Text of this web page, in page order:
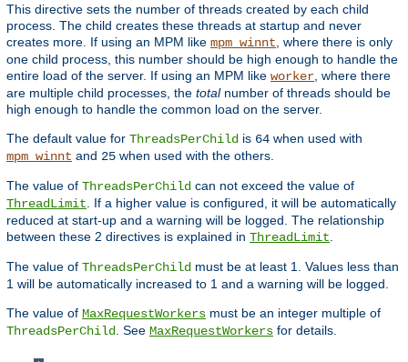
This directive sets the number of threads created by each child
process. The child creates these threads at startup and never
creates more. If using an MPM like mpm_winnt , where there is only
one child process, this number should be high enough to handle the
entire load of the server. If using an MPM like worker , where there
are multiple child processes, the totalnumber of threads should be
high enough to handle the common load on the server.
The default value for ThreadsPerChild is 64 when used with
mpm_winnt and 25 when used with the others.
The value of ThreadsPerChild can not exceed the value of
ThreadLimit . If a higher value is configured, it will be automatically
reduced at start-up and a warning will be logged. The relationship
between these 2 directives is explained in ThreadLimit
The value of ThreadsPerChild must be at least 1. Values less than
1 will be automatically increased to 1 and a warning will be logged.
The value of MaxRequestWorkers must be an integer multiple of
ThreadsPerChild
. See MaxRequestWorkers for details.